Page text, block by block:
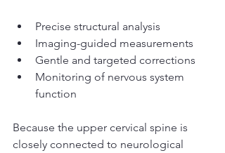
Precise structural analysis
Imaging-guided measurements
Gentle and targeted corrections
Monitoring of nervous system
function
Because the upper cervical spine is
closely connected to neurological